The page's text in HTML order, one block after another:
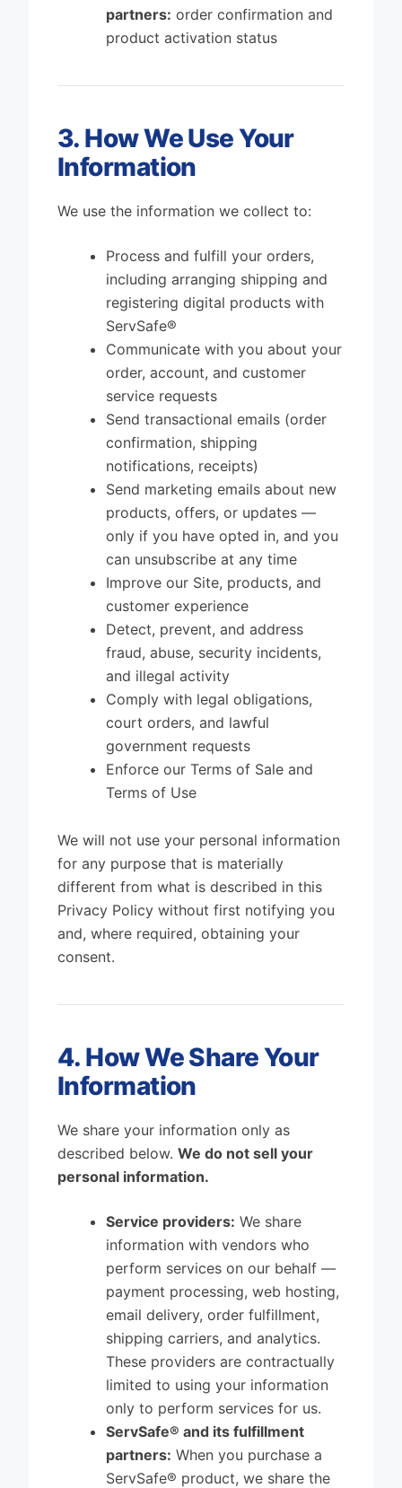
partners: order confirmation and
product activation status
3. How We Use Your
Information
We use the information we collect to:
Process and fulfill your orders,
including arranging shipping and
registering digital products with
ServSafe®
Communicate with you about your
order, account, and customer
service requests
Send transactional emails (order
confirmation, shipping
notifications, receipts)
Send marketing emails about new
products, offers, or updates —
only if you have opted in, and you
can unsubscribe at any time
Improve our Site, products, and
customer experience
Detect, prevent, and address
fraud, abuse, security incidents,
and illegal activity
Comply with legal obligations,
court orders, and lawful
government requests
Enforce our Terms of Sale and
Terms of Use
We will not use your personal information
for any purpose that is materially
different from what is described in this
Privacy Policy without first notifying you
and, where required, obtaining your
consent.
4. How We Share Your
Information
We share your information only as
described below. We do not sell your
personal information.
Service providers: We share
information with vendors who
perform services on our behalf —
payment processing, web hosting,
email delivery, order fulfillment,
shipping carriers, and analytics.
These providers are contractually
limited to using your information
only to perform services for us.
ServSafe® and its fulfillment
partners: When you purchase a
ServSafe® product, we share the